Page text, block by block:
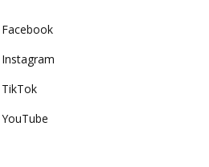
Facebook
Instagram
TikTok
YouTube